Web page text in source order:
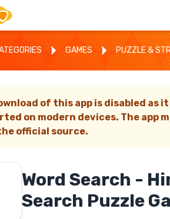
GAMES PUZZLE &
of this app is disabled as
on modern devices. The app
official source.
Word Search -
Search Puzzle